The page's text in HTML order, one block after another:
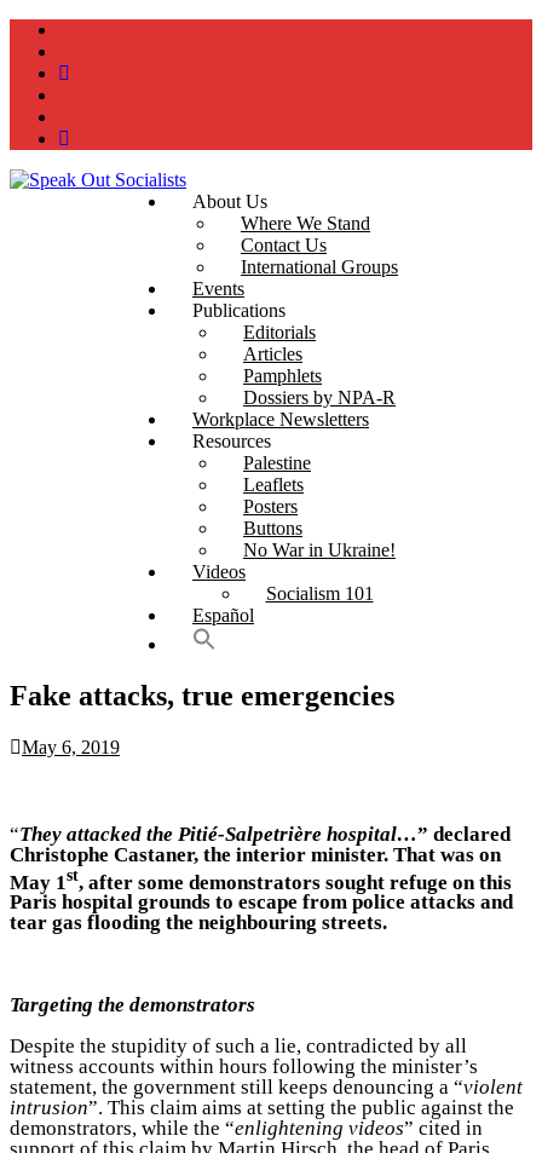
About Us
Where We Stand
Contact Us
International Groups
Events
Publications
Editorials
Articles
Pamphlets
Dossiers by NPA-R
Workplace Newsletters
Resources
Palestine
Leaflets
Posters
Buttons
No War in Ukraine!
Videos
Socialism 101
Español
Fake attacks, true emergencies
May 6, 2019
“They attacked the Pitié-Salpetrière hospital…” declared
Christophe Castaner, the interior minister. That was on
May 1st, after some demonstrators sought refuge on this
Paris hospital grounds to escape from police attacks and
tear gas flooding the neighbouring streets.
Targeting the demonstrators
Despite the stupidity of such a lie, contradicted by all
witness accounts within hours following the minister’s
statement, the government still keeps denouncing a “violent
intrusion”. This claim aims at setting the public against the
demonstrators, while the “enlightening videos” cited in